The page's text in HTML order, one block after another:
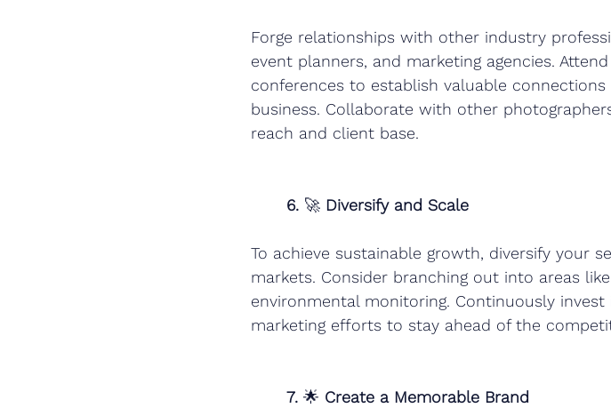
Forge relationships with other industry
event planners, and marketing agencies.
conferences to establish valuable
business. Collaborate with other
reach and client base.
6. 🚀 Diversify and Scale
To achieve sustainable growth, diversify your
markets. Consider branching out into areas
environmental monitoring. Continuously
marketing efforts to stay ahead of the
7. 🌟 Create a Memorable Brand